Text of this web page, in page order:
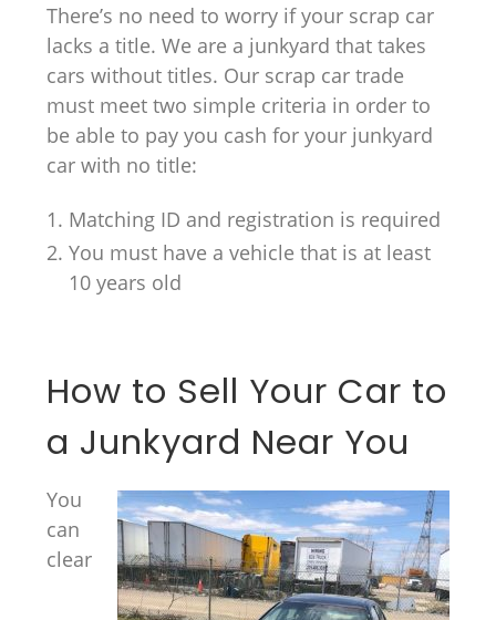
There’s no need to worry if your scrap car
lacks a title. We are a junkyard that takes
cars without titles. Our scrap car trade
must meet two simple criteria in order to
be able to pay you cash for your junkyard
car with no title:
Matching ID and registration is required
You must have a vehicle that is at least
10 years old
How to Sell Your Car to
a Junkyard Near You
You
can
clear